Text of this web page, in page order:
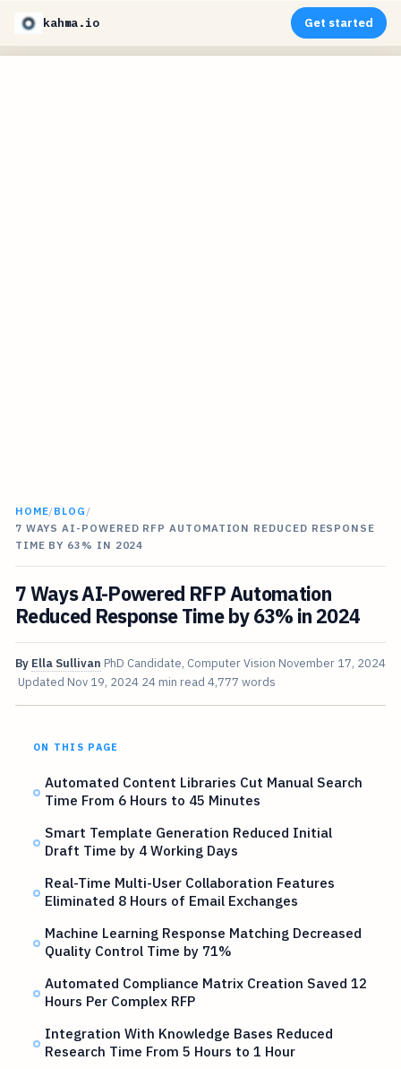
kahma.io Get started
HOME/BLOG /
7 WAYS AI-POWERED RFP AUTOMATION REDUCED RESPONSE
TIME BY 63% IN 2024
7 Ways AI-Powered RFP Automation
Reduced Response Time by 63% in 2024
By Ella Sullivan PhD Candidate, Computer Vision November 17, 2024
Updated Nov 19, 2024 24 min read 4,777 words
ON THIS PAGE
Automated Content Libraries Cut Manual Search
Time From 6 Hours to 45 Minutes
Smart Template Generation Reduced Initial
Draft Time by 4 Working Days
Real-Time Multi-User Collaboration Features
Eliminated 8 Hours of Email Exchanges
Machine Learning Response Matching Decreased
Quality Control Time by 71%
Automated Compliance Matrix Creation Saved 12
Hours Per Complex RFP
Integration With Knowledge Bases Reduced
Research Time From 5 Hours to 1 Hour